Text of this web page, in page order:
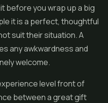
before you wrap up a big
it is a perfect, thoughtful
suit their situation. A
any awkwardness and
welcome.
level front of
between a great gift